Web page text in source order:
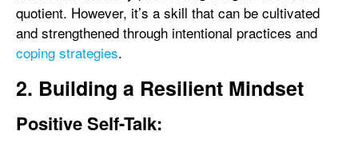
quotient. However, it’s a skill that can be cultivated
and strengthened through intentional practices and
coping strategies.
2. Building a Resilient Mindset
Positive Self-Talk: